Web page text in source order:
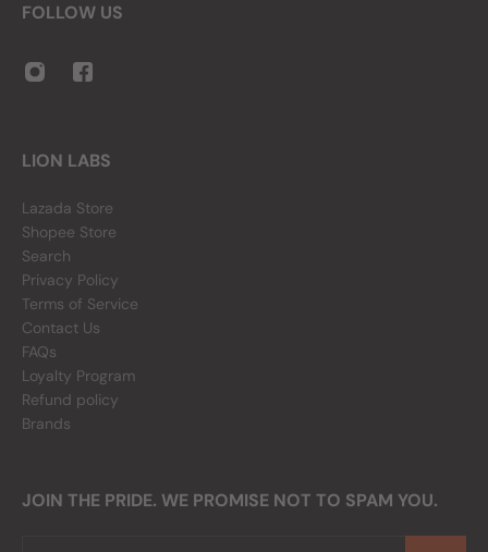
FOLLOW US
LION LABS
Lazada Store
Shopee Store
Search
Privacy Policy
Terms of Service
Contact Us
FAQs
Loyalty Program
Refund policy
Brands
JOIN THE PRIDE. WE PROMISE NOT TO SPAM YOU.